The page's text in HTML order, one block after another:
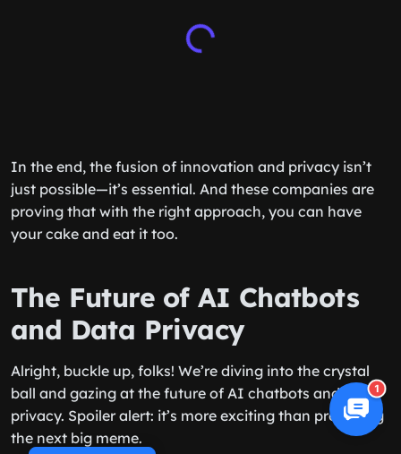
In the end, the fusion of innovation and privacy isn’t
just possible—it’s essential. And these companies are
proving that with the right approach, you can have
your cake and eat it too.
The Future of AI Chatbots
and Data Privacy
Alright, buckle up, folks! We’re diving into the crystal
ball and gazing at the future of AI chatbots and data
privacy. Spoiler alert: it’s more exciting than predicting
the next big meme.
1